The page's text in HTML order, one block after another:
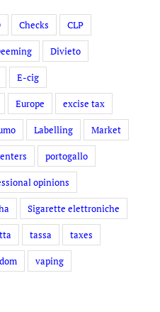
Checks CLP
Divieto
E-cig
Europe excise tax
Labelling Market
portogallo
opinions
Sigarette elettroniche
tassa taxes
vaping